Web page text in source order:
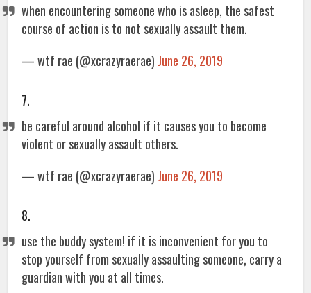
when encountering someone who is asleep, the safest
course of action is to not sexually assault them.
— wtf rae (@xcrazyraerae) June 26, 2019
7.
be careful around alcohol if it causes you to become
violent or sexually assault others.
— wtf rae (@xcrazyraerae) June 26, 2019
8.
use the buddy system! if it is inconvenient for you to
stop yourself from sexually assaulting someone, carry a
guardian with you at all times.